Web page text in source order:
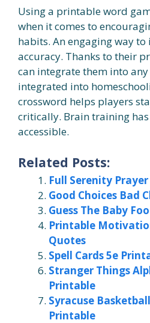
Using a printable word
when it comes to
habits. An engaging way
accuracy. Thanks to their
can integrate them into
integrated into
crossword helps players
critically. Brain training has
accessible.
Related Posts:
Full Serenity
Good Choices Bad
Guess The Baby
Printable
Quotes
Spell Cards 5e
Stranger Things
Printable
Syracuse
Printable